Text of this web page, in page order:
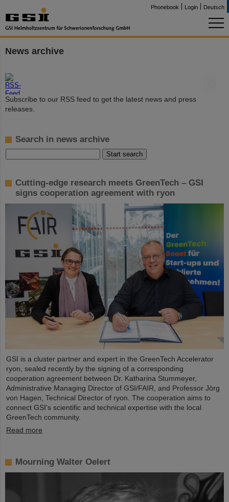
Phonebook Login Deutsch
News archive
Subscribe to our RSS feed to get the latest news and press
releases.
Search in news archive
Cutting-edge research meets GreenTech – GSI
signs cooperation agreement with ryon
GSI is a cluster partner and expert in the GreenTech Accelerator
ryon, sealed recently by the signing of a corresponding
cooperation agreement between Dr. Katharina Stummeyer,
Administrative Managing Director of GSI/FAIR, and Professor Jörg
von Hagen, Technical Director of ryon. The cooperation aims to
connect GSI's scientific and technical expertise with the local
GreenTech community.
Read more
Mourning Walter Oelert